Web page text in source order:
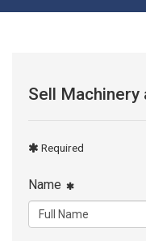
Sell Machinery
Required
Name